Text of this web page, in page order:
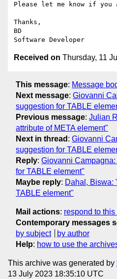
Please let me know if you
Thanks,
BD
Received on Thursday, 11
This message: Message
Next message: Giovanni
suggestion for TABLE
Previous message: Julian
attribute of META element"
Next in thread : Giovanni
suggestion for TABLE
Reply: Giovanni
for TABLE element"
Maybe reply: Dahal, Biswa:
TABLE element"
Mail actions: respond to
Contemporary messages
by subject
by author
Help: how to use the
This archive was generated by
13 July 2023 18:35:10 UTC